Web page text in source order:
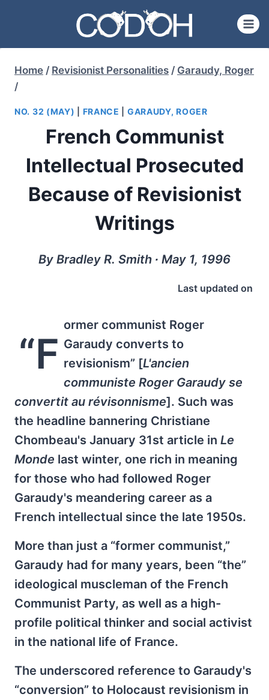
content
Home / Revisionist Personalities / Garaudy, Roger
/
NO. 32 (MAY) FRANCE GARAUDY, ROGER
French Communist
Intellectual Prosecuted
Because of Revisionist
Writings
By Bradley R. Smith ∙ May 1, 1996
Last updated on
“F
ormer communist Roger
Garaudy converts to
revisionism” [L'ancien
communiste Roger Garaudy se
convertit au révisonnisme]. Such was
the headline bannering Christiane
Chombeau's January 31st article in Le
Monde last winter, one rich in meaning
for those who had followed Roger
Garaudy's meandering career as a
French intellectual since the late 1950s.
More than just a “former communist,”
Garaudy had for many years, been “the”
ideological muscleman of the French
Communist Party, as well as a high-
profile political thinker and social activist
in the national life of France.
The underscored reference to Garaudy's
“conversion” to Holocaust revisionism in